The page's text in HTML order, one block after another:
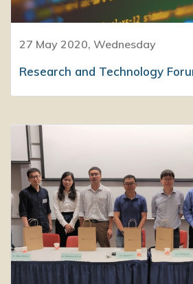
27 May 2020, Wednesday
Research and Technology